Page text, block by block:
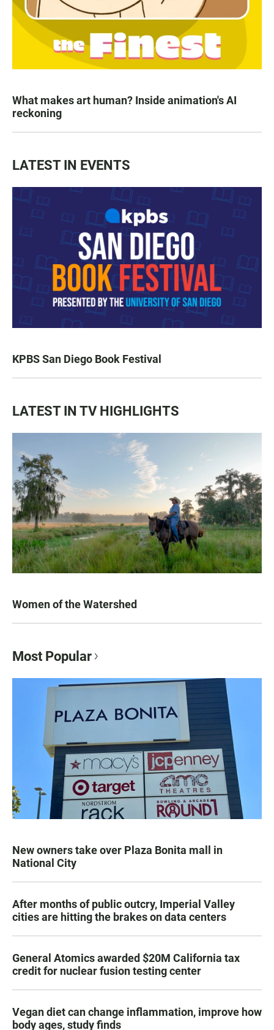
What makes art human? Inside animation's AI
reckoning
LATEST IN EVENTS
KPBS San Diego Book Festival
LATEST IN TV HIGHLIGHTS
Women of the Watershed
Most Popular
New owners take over Plaza Bonita mall in
National City
After months of public outcry, Imperial Valley
cities are hitting the brakes on data centers
General Atomics awarded $20M California tax
credit for nuclear fusion testing center
Vegan diet can change inflammation, improve how
body ages, study finds